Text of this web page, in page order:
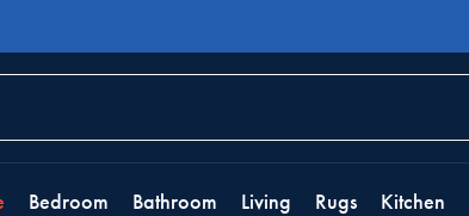
Bedroom Bathroom Living Rugs Kitchen